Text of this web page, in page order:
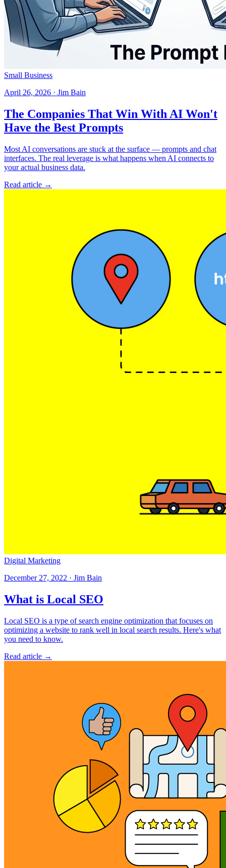
Small Business
April 26, 2026 · Jim Bain
The Companies That Win With AI Won't
Have the Best Prompts
Most AI conversations are stuck at the surface — prompts and chat
interfaces. The real leverage is what happens when AI connects to
your actual business data.
Read article →
Digital Marketing
December 27, 2022 · Jim Bain
What is Local SEO
Local SEO is a type of search engine optimization that focuses on
optimizing a website to rank well in local search results. Here's what
you need to know.
Read article →